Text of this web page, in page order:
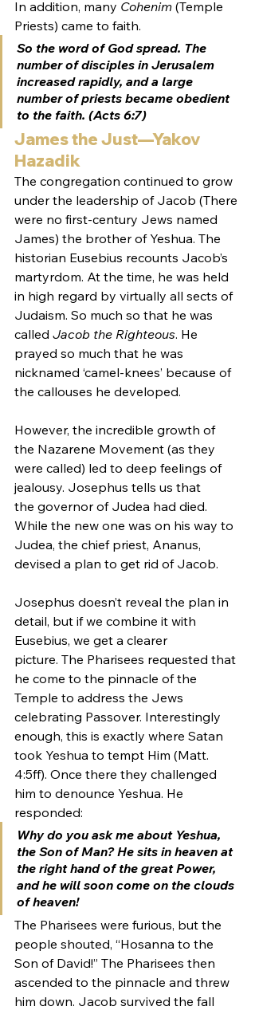
In addition, many Cohenim (Temple
Priests) came to faith.
So the word of God spread. The
number of disciples in Jerusalem
increased rapidly, and a large
number of priests became obedient
to the faith. (Acts 6:7)
James the Just—Yakov
Hazadik
The congregation continued to grow
under the leadership of Jacob (There
were no first-century Jews named
James) the brother of Yeshua. The
historian Eusebius recounts Jacob’s
martyrdom. At the time, he was held
in high regard by virtually all sects of
Judaism. So much so that he was
called Jacob the Righteous. He
prayed so much that he was
nicknamed ‘camel-knees’ because of
the callouses he developed.
However, the incredible growth of
the Nazarene Movement (as they
were called) led to deep feelings of
jealousy. Josephus tells us that
the governor of Judea had died.
While the new one was on his way to
Judea, the chief priest, Ananus,
devised a plan to get rid of Jacob.
Josephus doesn’t reveal the plan in
detail, but if we combine it with
Eusebius, we get a clearer
picture. The Pharisees requested that
he come to the pinnacle of the
Temple to address the Jews
celebrating Passover. Interestingly
enough, this is exactly where Satan
took Yeshua to tempt Him (Matt.
4:5ff). Once there they challenged
him to denounce Yeshua. He
responded:
Why do you ask me about Yeshua,
the Son of Man? He sits in heaven at
the right hand of the great Power,
and he will soon come on the clouds
of heaven!
The Pharisees were furious, but the
people shouted, “Hosanna to the
Son of David!” The Pharisees then
ascended to the pinnacle and threw
him down. Jacob survived the fall